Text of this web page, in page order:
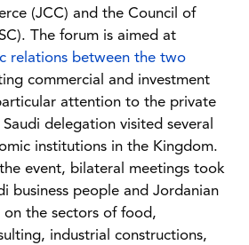
(JCC) and the Council of
The forum is aimed at
relations between the two
commercial and investment
attention to the private
delegation visited several
institutions in the Kingdom.
event, bilateral meetings took
business people and Jordanian
the sectors of food,
industrial constructions,